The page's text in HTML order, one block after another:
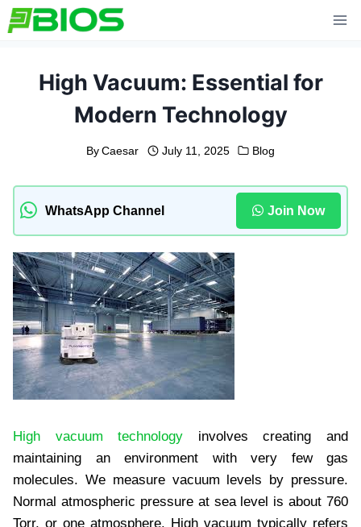
Skip
to
High Vacuum: Essential for
Modern Technology
By Caesar July 11, 2025 Blog
WhatsApp Channel Join Now
High vacuum technology involves creating and
maintaining an environment with very few gas
molecules. We measure vacuum levels by pressure.
Normal atmospheric pressure at sea level is about 760
Torr, or one atmosphere. High vacuum typically refers